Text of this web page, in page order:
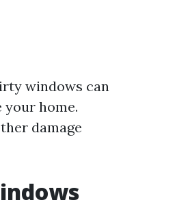
windows can
home.
damage